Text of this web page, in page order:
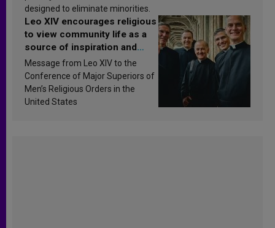
designed to eliminate minorities.
Leo XIV encourages religious
to view community life as a
source of inspiration and
sanctification
Message from Leo XIV to the
Conference of Major Superiors of
Men’s Religious Orders in the
United States